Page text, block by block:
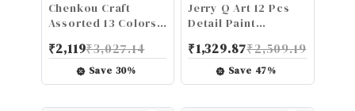
Chenkou Craft
Assorted 13 Colors
Tube Deco Flex for
Wreaths Crafts (Mix,
3/8"(8mm))
₹2,119₹3,027.14
Save 30%
Jerry Q Art 12 Pcs
Detail Paint
Synthetic Hair, High
Performance for
Oil, Acrylic and
₹1,329.87₹2,509.19
Save 47%